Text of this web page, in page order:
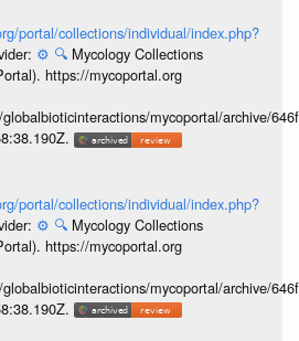
portal/collections/individual/index.php?
⚙️ 🔍 Mycology Collections
https://mycoportal.org
mycoportal/archive/
portal/collections/individual/index.php?
⚙️ 🔍 Mycology Collections
https://mycoportal.org
mycoportal/archive/